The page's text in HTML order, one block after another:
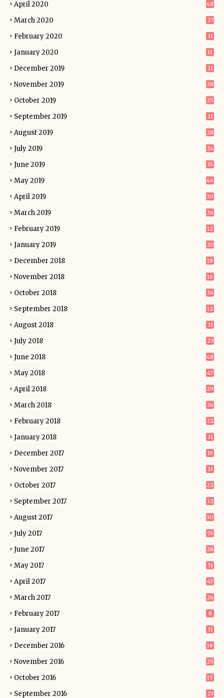
April 2020 48
March 2020 27
February 2020 31
January 2020 11
December 2019 21
November 2019 28
October 2019 25
September 2019 21
August 2019 28
July 2019 24
June 2019 35
May 2019 46
April 2019 30
March 2019 26
February 2019 12
January 2019 20
December 2018 18
November 2018 16
October 2018 36
September 2018 12
August 2018 33
July 2018 27
June 2018 48
May 2018 47
April 2018 29
March 2018 36
February 2018 32
January 2018 31
December 2017 19
November 2017 33
October 2017 22
September 2017 32
August 2017 30
July 2017 55
June 2017 28
May 2017 31
April 2017 43
March 2017 26
February 2017 8
January 2017 31
December 2016 18
November 2016 25
October 2016 15
September 2016 23